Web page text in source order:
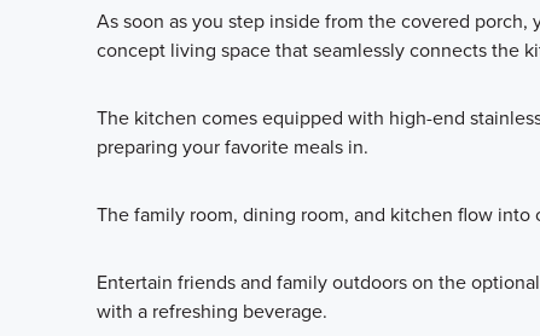
As soon as you step inside from the covered
concept living space that seamlessly connects the
The kitchen comes equipped with high-end
preparing your favorite meals in.
The family room, dining room, and kitchen flow
Entertain friends and family outdoors on the
with a refreshing beverage.